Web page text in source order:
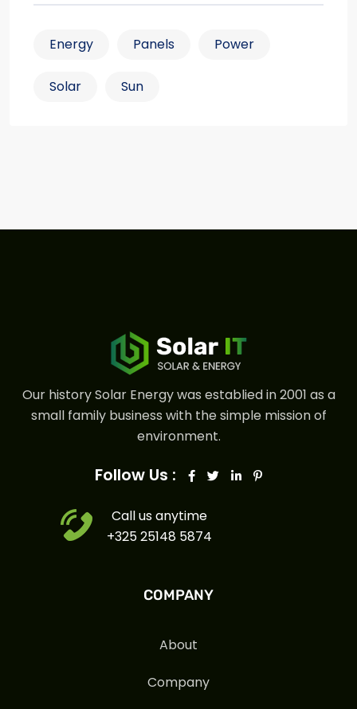
Energy Panels Power
Solar Sun
Our history Solar Energy was establied in 2001 as a
small family business with the simple mission of
environment.
Follow Us :
Call us anytime
+325 25148 5874
COMPANY
About
Company